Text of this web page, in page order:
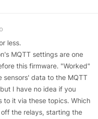
less.
MQTT settings are one
this firmware. "Worked"
sensors' data to the MQTT
I have no idea if you
to it via these topics. Which
the relays, starting the